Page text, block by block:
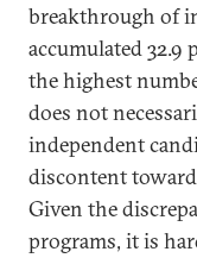
breakthrough of
accumulated 32.9
the highest
does not
independent
discontent
Given the
programs, it is